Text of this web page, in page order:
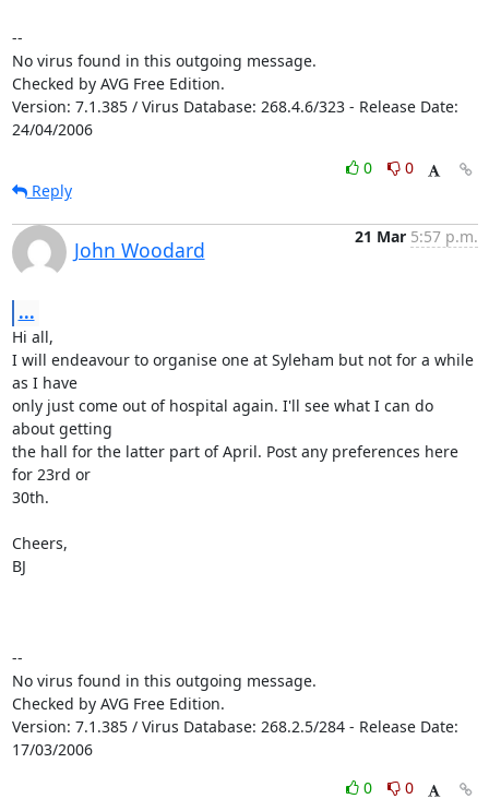
--
No virus found in this outgoing message.
Checked by AVG Free Edition.
Version: 7.1.385 / Virus Database: 268.4.6/323 - Release Date:
24/04/2006
0
0
Reply
John Woodard
21 Mar 5:57 p.m.
...
Hi all,
I will endeavour to organise one at Syleham but not for a while
as I have
only just come out of hospital again. I'll see what I can do
about getting
the hall for the latter part of April. Post any preferences here
for 23rd or
30th.
Cheers,
BJ
--
No virus found in this outgoing message.
Checked by AVG Free Edition.
Version: 7.1.385 / Virus Database: 268.2.5/284 - Release Date:
17/03/2006
0
0